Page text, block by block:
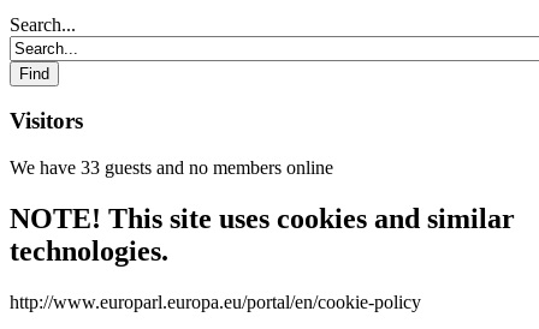
Search...
Visitors
We have 33 guests and no members online
NOTE! This site uses cookies and similar
technologies.
http://www.europarl.europa.eu/portal/en/cookie-policy